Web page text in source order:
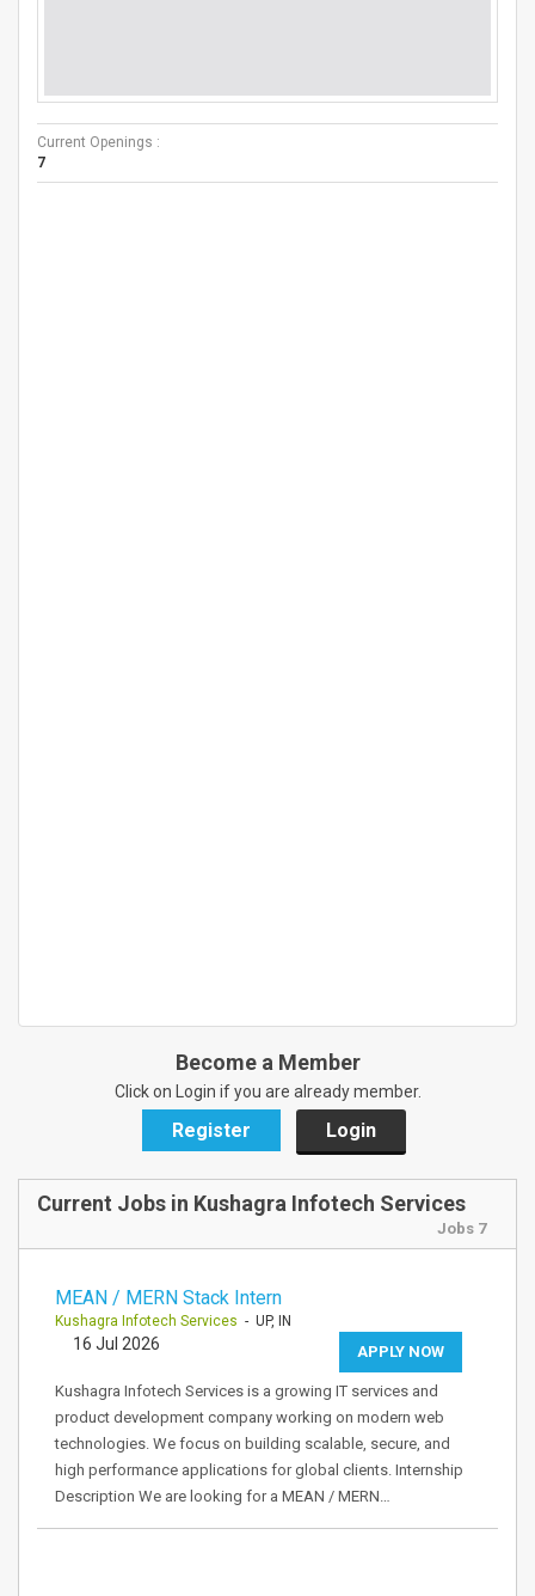
Current Openings :
7
Become a Member
Click on Login if you are already member.
Register Login
Current Jobs in Kushagra Infotech Services
Jobs 7
MEAN / MERN Stack Intern
Kushagra Infotech Services - UP, IN
APPLY NOW
16 Jul 2026
Kushagra Infotech Services is a growing IT services and
product development company working on modern web
technologies. We focus on building scalable, secure, and
high performance applications for global clients. Internship
Description We are looking for a MEAN / MERN…